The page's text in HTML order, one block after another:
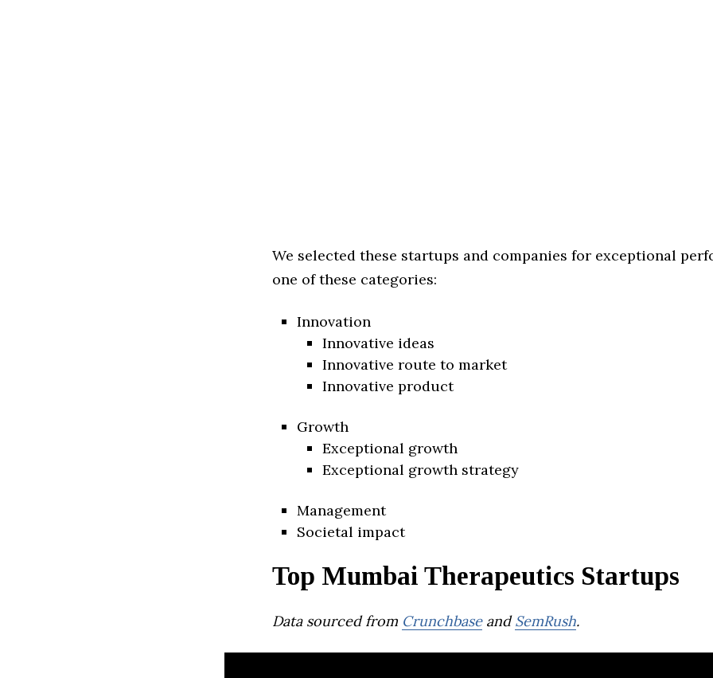
We selected these startups and companies for exceptional
one of these categories:
Innovation
Innovative ideas
Innovative route to market
Innovative product
Growth
Exceptional growth
Exceptional growth strategy
Management
Societal impact
Top Mumbai Therapeutics Startups
Data sourced from CrunchbaseandSemRush.